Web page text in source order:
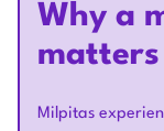
Why a
Milpitas